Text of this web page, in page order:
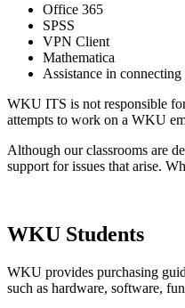
Office 365
SPSS
VPN Client
Mathematica
Assistance in
WKU ITS is not responsible
attempts to work on a WKU
Although our classrooms are
support for issues that arise.
WKU Students
WKU provides purchasing
such as hardware, software,